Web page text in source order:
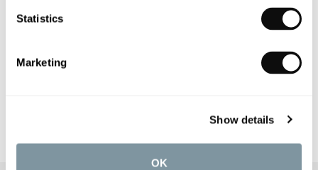
Statistics
Marketing
Show details
OK
PRODUCT DOWNLOADS
CARE INSTRUCTIONS